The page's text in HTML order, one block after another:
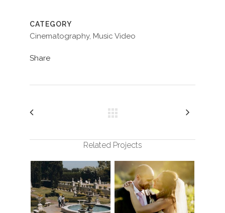
CATEGORY
Cinematography, Music Video
Share
Related Projects